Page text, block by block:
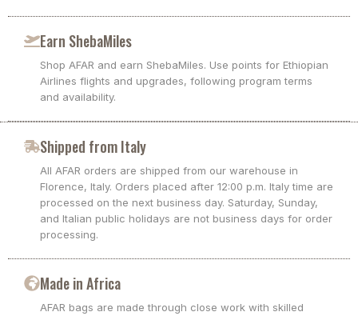
Earn ShebaMiles
Shop AFAR and earn ShebaMiles. Use points for Ethiopian
Airlines flights and upgrades, following program terms
and availability.
Shipped from Italy
All AFAR orders are shipped from our warehouse in
Florence, Italy. Orders placed after 12:00 p.m. Italy time are
processed on the next business day. Saturday, Sunday,
and Italian public holidays are not business days for order
processing.
Made in Africa
AFAR bags are made through close work with skilled